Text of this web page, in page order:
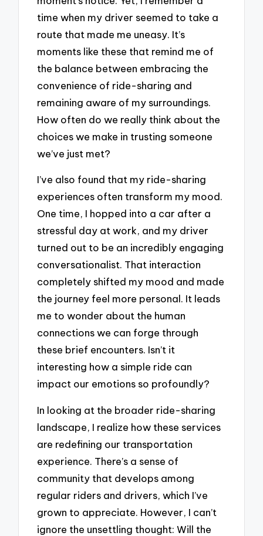
time when my driver seemed to take a
route that made me uneasy. It’s
moments like these that remind me of
the balance between embracing the
convenience of ride-sharing and
remaining aware of my surroundings.
How often do we really think about the
choices we make in trusting someone
we’ve just met?
I’ve also found that my ride-sharing
experiences often transform my mood.
One time, I hopped into a car after a
stressful day at work, and my driver
turned out to be an incredibly engaging
conversationalist. That interaction
completely shifted my mood and made
the journey feel more personal. It leads
me to wonder about the human
connections we can forge through
these brief encounters. Isn’t it
interesting how a simple ride can
impact our emotions so profoundly?
In looking at the broader ride-sharing
landscape, I realize how these services
are redefining our transportation
experience. There’s a sense of
community that develops among
regular riders and drivers, which I’ve
grown to appreciate. However, I can’t
ignore the unsettling thought: Will the